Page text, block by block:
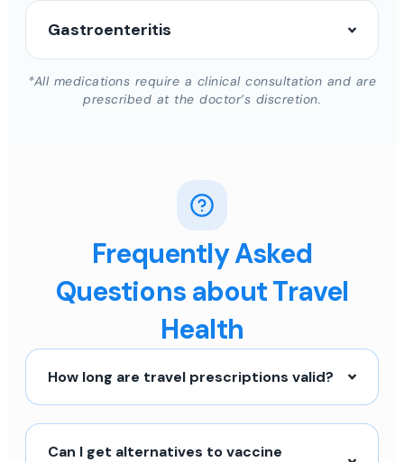
Gastroenteritis
*All medications require a clinical consultation and are
prescribed at the doctor’s discretion.
Frequently Asked
Questions about Travel
Health
How long are travel prescriptions valid?
Can I get alternatives to vaccine